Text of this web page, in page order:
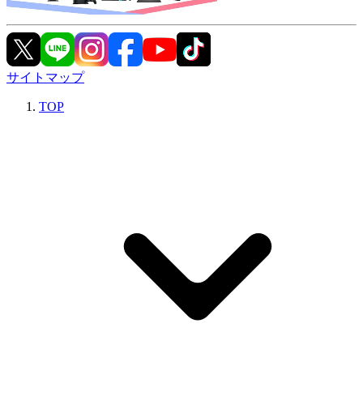
サイトマップ
TOP